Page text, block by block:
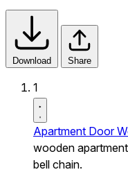
Download Share
1
Apartment Door
wooden
bell chain.